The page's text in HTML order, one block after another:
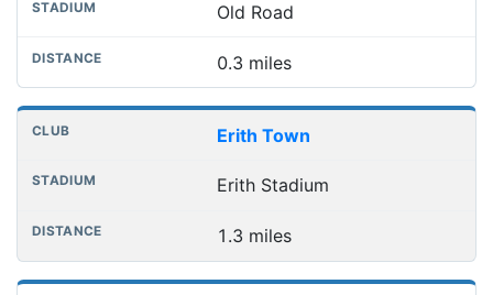
Old Road
0.3 miles
Erith Town
Erith Stadium
1.3 miles